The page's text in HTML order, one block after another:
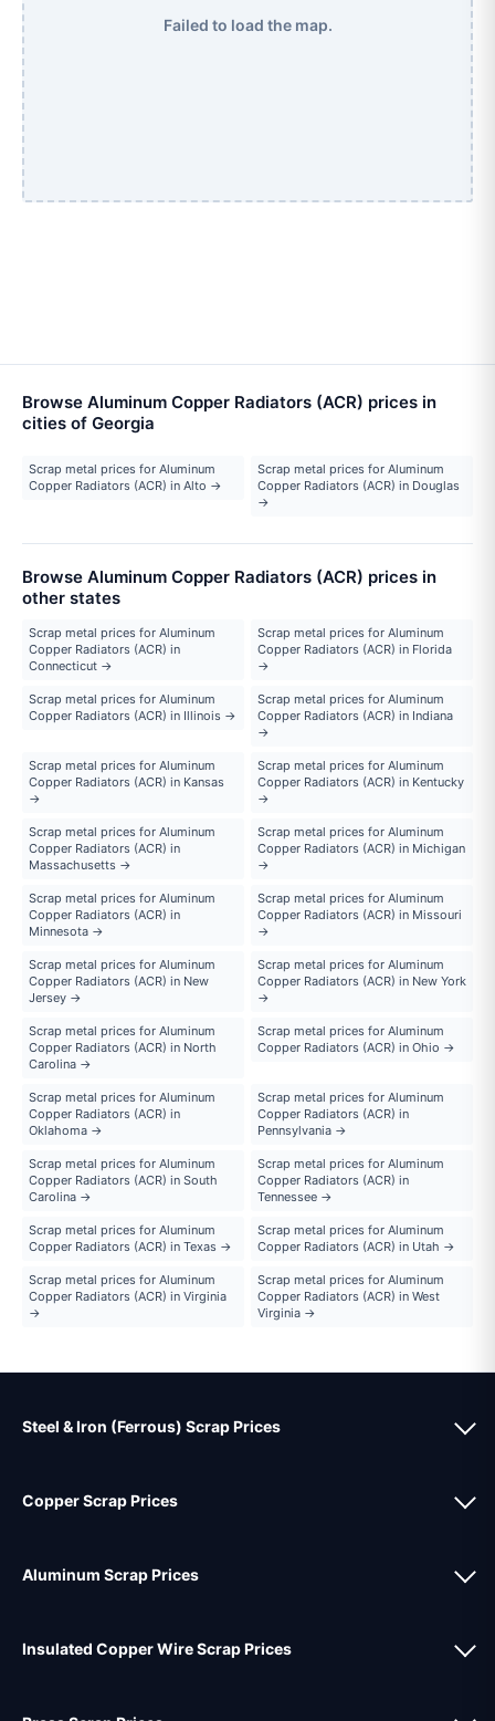
Failed to load the map.
Browse Aluminum Copper Radiators (ACR) prices in
cities of Georgia
Scrap metal prices for Aluminum
Copper Radiators (ACR) in Alto →
Scrap metal prices for Aluminum
Copper Radiators (ACR) in Douglas
→
Browse Aluminum Copper Radiators (ACR) prices in
other states
Scrap metal prices for Aluminum
Copper Radiators (ACR) in
Connecticut →
Scrap metal prices for Aluminum
Copper Radiators (ACR) in Florida
→
Scrap metal prices for Aluminum
Copper Radiators (ACR) in Illinois →
Scrap metal prices for Aluminum
Copper Radiators (ACR) in Indiana
→
Scrap metal prices for Aluminum
Copper Radiators (ACR) in Kansas
→
Scrap metal prices for Aluminum
Copper Radiators (ACR) in Kentucky
→
Scrap metal prices for Aluminum
Copper Radiators (ACR) in
Massachusetts →
Scrap metal prices for Aluminum
Copper Radiators (ACR) in Michigan
→
Scrap metal prices for Aluminum
Copper Radiators (ACR) in
Minnesota →
Scrap metal prices for Aluminum
Copper Radiators (ACR) in Missouri
→
Scrap metal prices for Aluminum
Copper Radiators (ACR) in New
Jersey →
Scrap metal prices for Aluminum
Copper Radiators (ACR) in New York
→
Scrap metal prices for Aluminum
Copper Radiators (ACR) in North
Carolina →
Scrap metal prices for Aluminum
Copper Radiators (ACR) in Ohio →
Scrap metal prices for Aluminum
Copper Radiators (ACR) in
Oklahoma →
Scrap metal prices for Aluminum
Copper Radiators (ACR) in
Pennsylvania →
Scrap metal prices for Aluminum
Copper Radiators (ACR) in South
Carolina →
Scrap metal prices for Aluminum
Copper Radiators (ACR) in
Tennessee →
Scrap metal prices for Aluminum
Copper Radiators (ACR) in Texas →
Scrap metal prices for Aluminum
Copper Radiators (ACR) in Utah →
Scrap metal prices for Aluminum
Copper Radiators (ACR) in Virginia
→
Scrap metal prices for Aluminum
Copper Radiators (ACR) in West
Virginia →
Steel & Iron (Ferrous) Scrap Prices
Copper Scrap Prices
Aluminum Scrap Prices
Insulated Copper Wire Scrap Prices